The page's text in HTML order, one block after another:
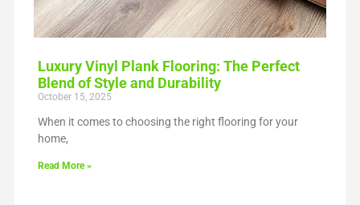
Luxury Vinyl Plank Flooring: The Perfect
Blend of Style and Durability
October 15, 2025
When it comes to choosing the right flooring for your
home,
Read More »